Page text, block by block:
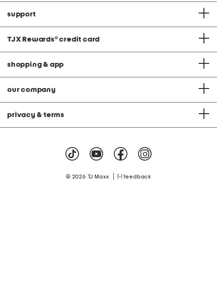
support
TJX Rewards® credit card
shopping & app
our company
privacy & terms
© 2026 TJ Maxx feedback